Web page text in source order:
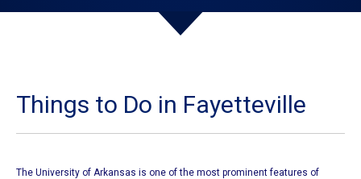
Things to Do in Fayetteville
The University of Arkansas is one of the most prominent features of